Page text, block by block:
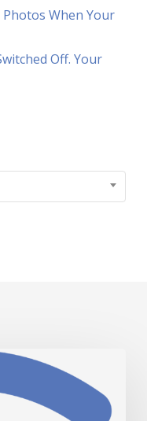
When Your
Off. Your